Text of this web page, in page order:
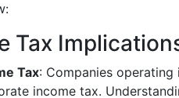
Tax
Tax: Companies
income tax.